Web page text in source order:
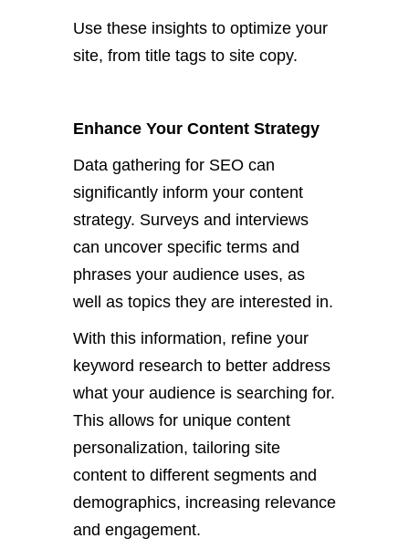
Use these insights to optimize your
site, from title tags to site copy.
Enhance Your Content Strategy
Data gathering for SEO can
significantly inform your content
strategy. Surveys and interviews
can uncover specific terms and
phrases your audience uses, as
well as topics they are interested in.
With this information, refine your
keyword research to better address
what your audience is searching for.
This allows for unique content
personalization, tailoring site
content to different segments and
demographics, increasing relevance
and engagement.